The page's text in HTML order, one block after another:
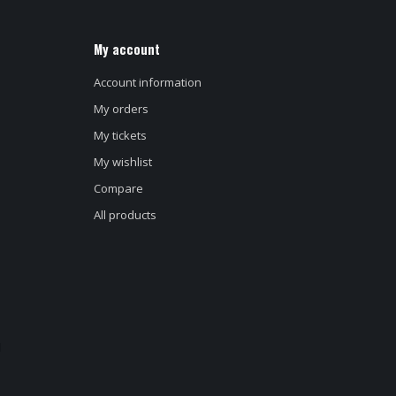
My account
Account information
My orders
My tickets
My wishlist
Compare
All products